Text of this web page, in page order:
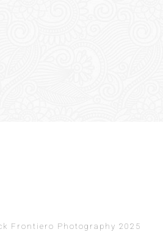
Frontiero Photography 2025